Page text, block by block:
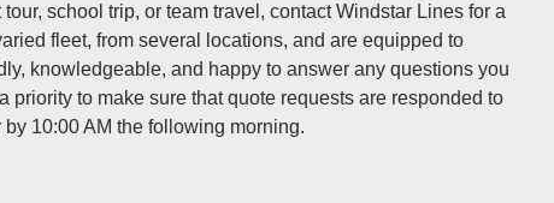
school trip, or team travel, contact Windstar Lines for a
fleet, from several locations, and are equipped to
knowledgeable, and happy to answer any questions you
to make sure that quote requests are responded to
10:00 AM the following morning.